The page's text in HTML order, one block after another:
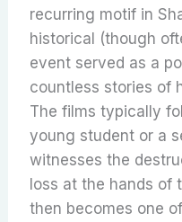
recurring motif in
historical (though
event served as a
countless stories of
The films typically
young student or a
witnesses the
loss at the hands of
then becomes one